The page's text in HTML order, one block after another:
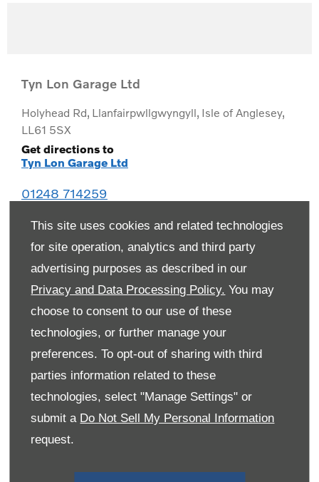
This site uses cookies and related technologies
for site operation, analytics and third party
advertising purposes as described in our
Privacy and Data Processing Policy. You may
choose to consent to our use of these
technologies, or further manage your
preferences. To opt-out of sharing with third
parties information related to these
technologies, select "Manage Settings" or
submit a Do Not Sell My Personal Information
request.
Tyn Lon Garage Ltd
Holyhead Rd, Llanfairpwllgwyngyll, Isle of Anglesey,
LL61 5SX
Get directions to
Tyn Lon Garage Ltd
01248 714259
Monday 08:00
Tuesday
08:00-19:00
Wednesday